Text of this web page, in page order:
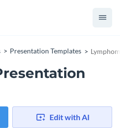
Presentation Templates
Edit with AI